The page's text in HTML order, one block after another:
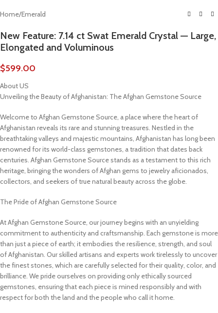
Home/Emerald
New Feature: 7.14 ct Swat Emerald Crystal — Large,
Elongated and Voluminous
$599.00
About US
Unveiling the Beauty of Afghanistan: The Afghan Gemstone Source
Welcome to Afghan Gemstone Source, a place where the heart of
Afghanistan reveals its rare and stunning treasures. Nestled in the
breathtaking valleys and majestic mountains, Afghanistan has long been
renowned for its world-class gemstones, a tradition that dates back
centuries. Afghan Gemstone Source stands as a testament to this rich
heritage, bringing the wonders of Afghan gems to jewelry aficionados,
collectors, and seekers of true natural beauty across the globe.
The Pride of Afghan Gemstone Source
At Afghan Gemstone Source, our journey begins with an unyielding
commitment to authenticity and craftsmanship. Each gemstone is more
than just a piece of earth; it embodies the resilience, strength, and soul
of Afghanistan. Our skilled artisans and experts work tirelessly to uncover
the finest stones, which are carefully selected for their quality, color, and
brilliance. We pride ourselves on providing only ethically sourced
gemstones, ensuring that each piece is mined responsibly and with
respect for both the land and the people who call it home.